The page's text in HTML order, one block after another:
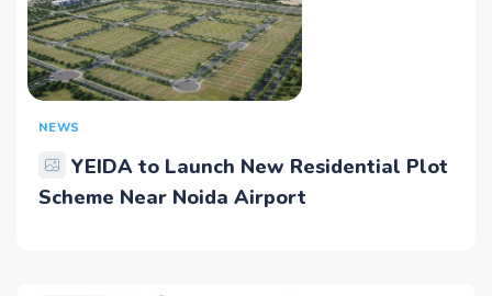
NEWS
YEIDA to Launch New Residential Plot
Scheme Near Noida Airport